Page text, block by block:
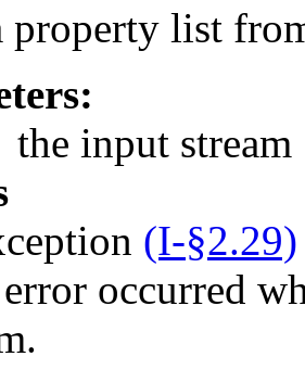
property list
the input stream
(I-§2.29)
occurred